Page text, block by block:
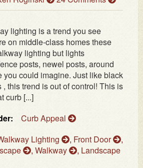
lighting is a trend you see
on middle-class homes these
lighting but lights
posts, newel posts, around
you could imagine. Just like black
this trend is out of control! This is
curb [...]
Curb Appeal
Lighting , Front Door
,
, Walkway , Landscape